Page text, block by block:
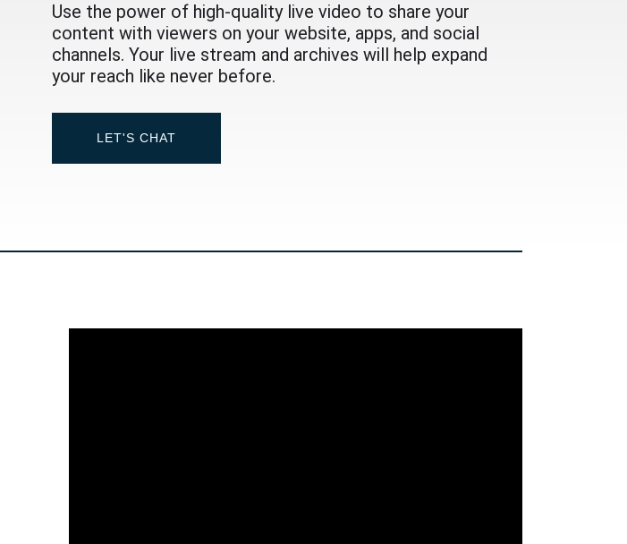
Use the power of high-quality live video to share your
content with viewers on your website, apps, and social
channels. Your live stream and archives will help expand
your reach like never before.
LET'S CHAT